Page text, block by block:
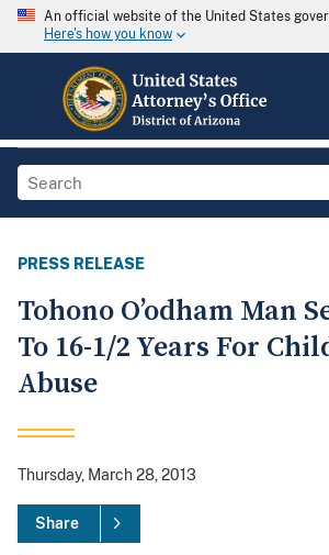
An official website of the United States
Here's how you know
PRESS RELEASE
Tohono O’odham Man
To 16-1/2 Years For
Abuse
Thursday, March 28, 2013
Share